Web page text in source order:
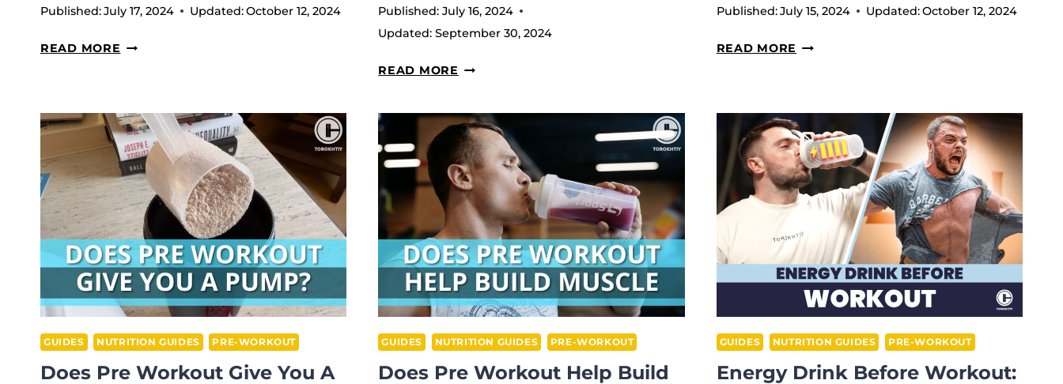
Published:July 17, 2024 Updated:October 12, 2024
READ MORE WHAT
CAFFEINE
PRE-
WORKOUT
&
WHY
YOU
NEED
IT
Published: July 16, 2024
Updated: September 30, 2024
READ MORE WHAT
A
NON-
STIM
PRE-
WORKOUT?
COMPLETE
GUIDE
Published:July 15, 2024 Updated:October 12, 2024
READ MORE ARE
PRE-
WORKOUT
SUPPLEMENTS?
GUIDES NUTRITION GUIDES PRE-WORKOUT
Does Pre Workout Give You A
GUIDES NUTRITION GUIDES PRE-WORKOUT
Does Pre Workout Help Build
GUIDES NUTRITION GUIDES PRE-WORKOUT
Energy Drink Before Workout: